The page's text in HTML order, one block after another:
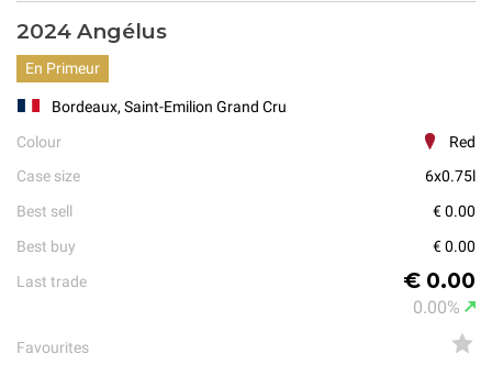
2024 Angélus
En Primeur
Bordeaux, Saint-Emilion Grand Cru
Colour
Red
Case size
6x0.75l
Best sell
€ 0.00
Best buy
€ 0.00
Last trade
€ 0.00
0.00%
Favourites